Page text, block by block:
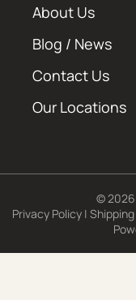
About Us
Blog / News
Contact Us
Our Locations
© 2026
Privacy Policy |